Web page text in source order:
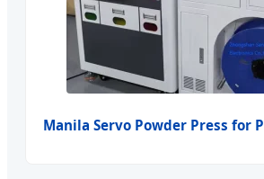
Manila Servo Powder Press for